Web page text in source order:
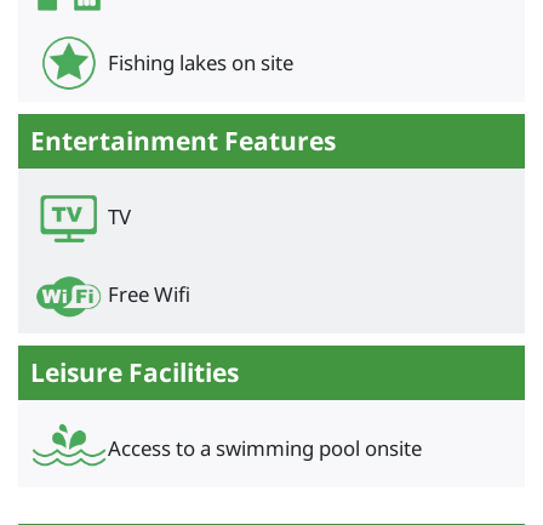
Fishing lakes on site
Entertainment Features
TV
Free Wifi
Leisure Facilities
Access to a swimming pool onsite